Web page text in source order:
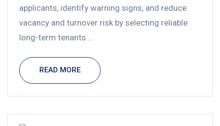
applicants, identify warning signs, and reduce
vacancy and turnover risk by selecting reliable
long-term tenants....
READ MORE